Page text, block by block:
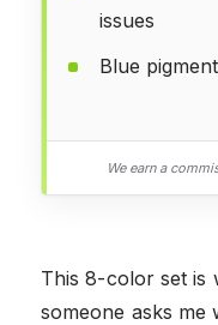
issues
Blue
We earn a
This 8-color set is
someone asks